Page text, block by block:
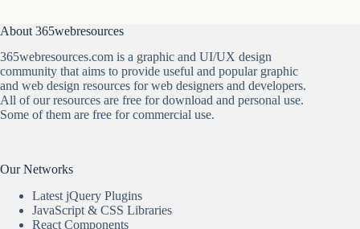
About 365webresources
365webresources.com is a graphic and UI/UX design
community that aims to provide useful and popular graphic
and web design resources for web designers and developers.
All of our resources are free for download and personal use.
Some of them are free for commercial use.
Our Networks
Latest jQuery Plugins
JavaScript & CSS Libraries
React Components